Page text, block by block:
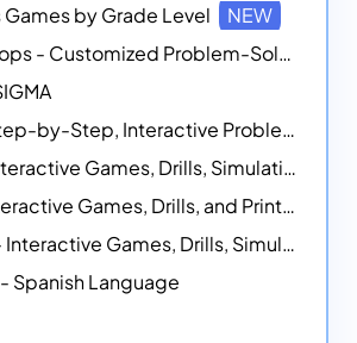
by Grade Level
NEW
Math Workshops - Customized Problem-Solving Platforms
Math Pals - Step-by-Step, Interactive Problem-Solving Math Simulators
Counting - Interactive Games, Drills, Simulations, and Printable Activities
Addition - Interactive Games, Drills, and Printable Activities
Subtraction - Interactive Games, Drills, Simulations, and Printables
Spanish Language